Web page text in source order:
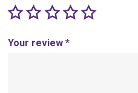
Your review *